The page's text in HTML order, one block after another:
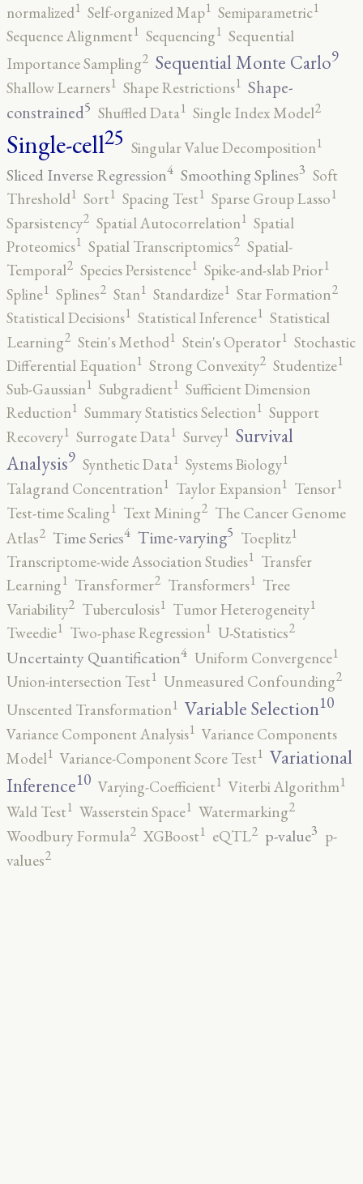
normalized1 Self-organized Map1 Semiparametric1
Sequence Alignment1 Sequencing1 Sequential
Importance Sampling2 Sequential Monte Carlo9
Shallow Learners1 Shape Restrictions1 Shape-
constrained5 Shuffled Data1 Single Index Model2
Single-cell25 Singular Value Decomposition1
Sliced Inverse Regression4 Smoothing Splines3 Soft
Threshold1 Sort1 Spacing Test1 Sparse Group Lasso1
Sparsistency2 Spatial Autocorrelation1 Spatial
Proteomics1 Spatial Transcriptomics2 Spatial-
Temporal2 Species Persistence1 Spike-and-slab Prior1
Spline1 Splines2 Stan1 Standardize1 Star Formation2
Statistical Decisions1 Statistical Inference1 Statistical
Learning2 Stein's Method1 Stein's Operator1 Stochastic
Differential Equation1 Strong Convexity2 Studentize1
Sub-Gaussian1 Subgradient1 Sufficient Dimension
Reduction1 Summary Statistics Selection1 Support
Recovery1 Surrogate Data1 Survey1 Survival
Analysis9 Synthetic Data1 Systems Biology1
Talagrand Concentration1 Taylor Expansion1 Tensor1
Test-time Scaling1 Text Mining2 The Cancer Genome
Atlas2 Time Series4 Time-varying5 Toeplitz1
Transcriptome-wide Association Studies1 Transfer
Learning1 Transformer2 Transformers1 Tree
Variability2 Tuberculosis1 Tumor Heterogeneity1
Tweedie1 Two-phase Regression1 U-Statistics2
Uncertainty Quantification4 Uniform Convergence1
Union-intersection Test1 Unmeasured Confounding2
Unscented Transformation1 Variable Selection10
Variance Component Analysis1 Variance Components
Model1 Variance-Component Score Test1 Variational
Inference10 Varying-Coefficient1 Viterbi Algorithm1
Wald Test1 Wasserstein Space1 Watermarking2
Woodbury Formula2 XGBoost1 eQTL2 p-value3 p-
values2